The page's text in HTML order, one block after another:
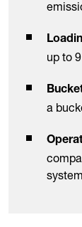
up to
a